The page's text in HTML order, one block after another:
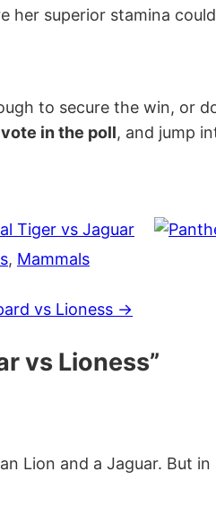
her superior stamina
to secure the win, or
in the poll, and jump
Tiger vs Jaguar
, Mammals
vs Lioness →
vs Lioness”
Lion and a Jaguar. But